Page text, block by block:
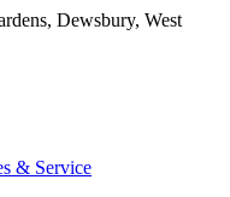
Dewsbury, West